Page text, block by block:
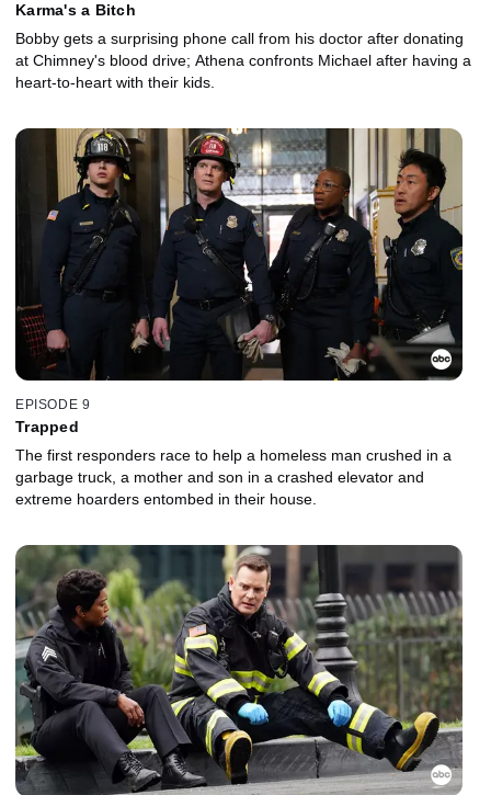
Karma's a Bitch
Bobby gets a surprising phone call from his doctor after donating
at Chimney's blood drive; Athena confronts Michael after having a
heart-to-heart with their kids.
EPISODE 9
Trapped
The first responders race to help a homeless man crushed in a
garbage truck, a mother and son in a crashed elevator and
extreme hoarders entombed in their house.